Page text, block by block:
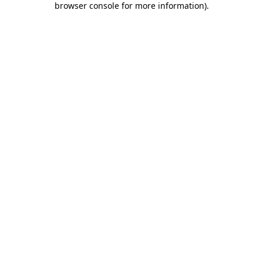
browser console for more information).